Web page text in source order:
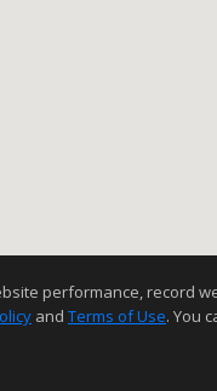
performance, record
and Terms of Use. You